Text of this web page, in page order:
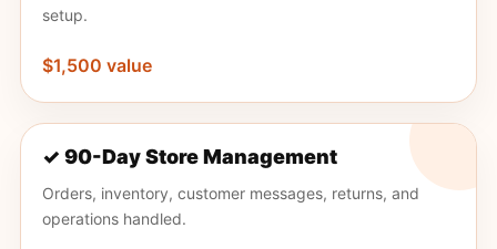
setup.
$1,500 value
✓ 90-Day Store Management
Orders, inventory, customer messages, returns, and
operations handled.